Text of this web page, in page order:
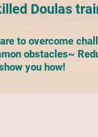
Doulas
to overcome
obstacles~
you how!